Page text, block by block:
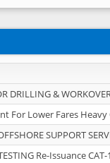
DRILLING &
For Lower Fares Heavy
SUPPORT
Re-Issuance CAT-